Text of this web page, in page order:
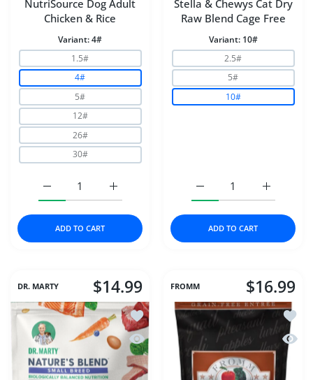
NutriSource Dog Adult
Chicken & Rice
Variant:4#
1.5#
4#
5#
12#
26#
30#
Increase quantity for NutriSource Dog
Increase quantity for NutriSource Dog Adult Chicken
ADD TO CART
Stella & Chewys Cat Dry
Raw Blend Cage Free
Variant: 10#
2.5#
5#
10#
Increase
Increase quantity for
ADD TO CART
DR. MARTY $14.99
Add to wishlist Dr Marty Nature's
Quick view Dr Marty Nature's Blend
FROMM $16.99
Add
Quick